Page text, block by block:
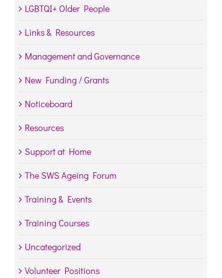
LGBTQI+ Older People
Links & Resources
Management and Governance
New Funding / Grants
Noticeboard
Resources
Support at Home
The SWS Ageing Forum
Training & Events
Training Courses
Uncategorized
Volunteer Positions